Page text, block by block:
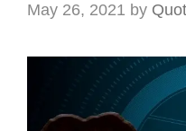
May 26, 2021 by